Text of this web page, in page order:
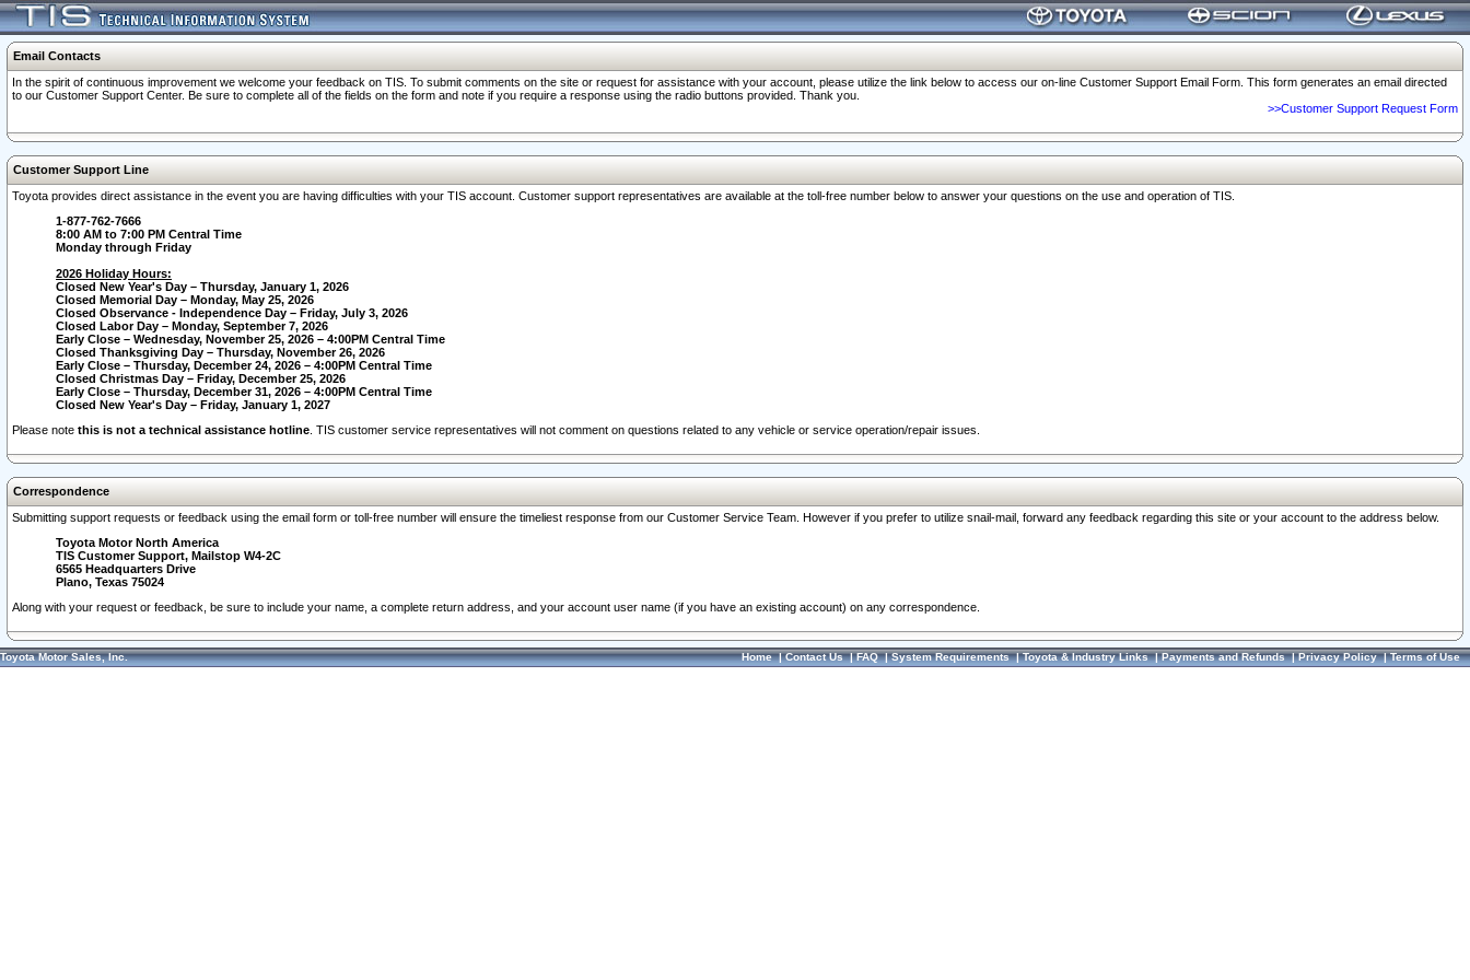
Email Contacts
In the spirit of continuous improvement we welcome your feedback on TIS. To submit comments on the site or request for assistance with your account, please utilize the link below to access our on-line Customer Support Email Form. This form generates an email directed
to our Customer Support Center. Be sure to complete all of the fields on the form and note if you require a response using the radio buttons provided. Thank you.
>>Customer Support Request Form
Customer Support Line
Toyota provides direct assistance in the event you are having difficulties with your TIS account. Customer support representatives are available at the toll-free number below to answer your questions on the use and operation of TIS.
1-877-762-7666
8:00 AM to 7:00 PM Central Time
Monday through Friday
2026 Holiday Hours:
Closed New Year's Day – Thursday, January 1, 2026
Closed Memorial Day – Monday, May 25, 2026
Closed Observance - Independence Day – Friday, July 3, 2026
Closed Labor Day – Monday, September 7, 2026
Early Close – Wednesday, November 25, 2026 – 4:00PM Central Time
Closed Thanksgiving Day – Thursday, November 26, 2026
Early Close – Thursday, December 24, 2026 – 4:00PM Central Time
Closed Christmas Day – Friday, December 25, 2026
Early Close – Thursday, December 31, 2026 – 4:00PM Central Time
Closed New Year's Day – Friday, January 1, 2027
Please note this is not a technical assistance hotline . TIS customer service representatives will not comment on questions related to any vehicle or service operation/repair issues.
Correspondence
Submitting support requests or feedback using the email form or toll-free number will ensure the timeliest response from our Customer Service Team. However if you prefer to utilize snail-mail, forward any feedback regarding this site or your account to the address below.
Toyota Motor North America
TIS Customer Support, Mailstop W4-2C
6565 Headquarters Drive
Plano, Texas 75024
Along with your request or feedback, be sure to include your name, a complete return address, and your account user name (if you have an existing account) on any correspondence.
Toyota Motor Sales, Inc. Home|Contact Us|FAQ|System Requirements|Toyota & Industry Links|Payments and Refunds|Privacy Policy|Terms of Use